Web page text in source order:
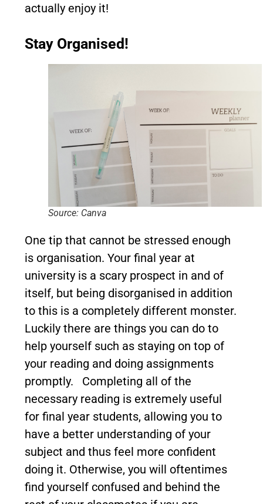
actually enjoy it!
Stay Organised!
Source: Canva
One tip that cannot be stressed enough
is organisation. Your final year at
university is a scary prospect in and of
itself, but being disorganised in addition
to this is a completely different monster.
Luckily there are things you can do to
help yourself such as staying on top of
your reading and doing assignments
promptly. Completing all of the
necessary reading is extremely useful
for final year students, allowing you to
have a better understanding of your
subject and thus feel more confident
doing it. Otherwise, you will oftentimes
find yourself confused and behind the